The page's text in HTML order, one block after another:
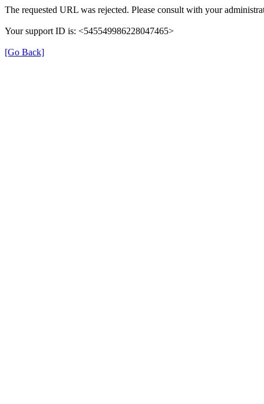
The requested URL was rejected. Please consult with your
Your support ID is: <545549986228047465>
[Go Back]